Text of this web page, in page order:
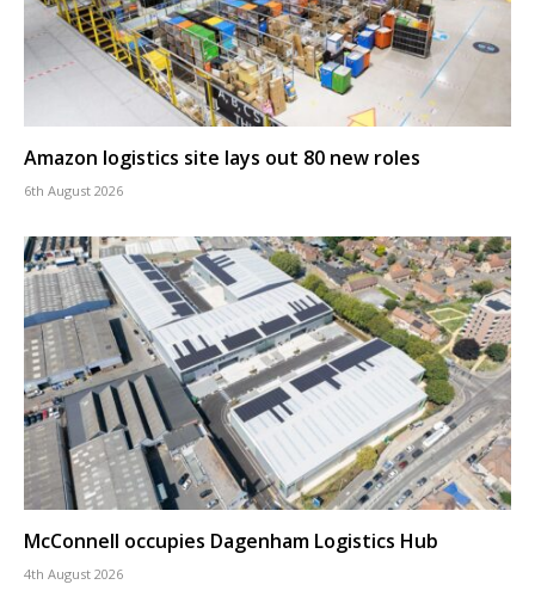
Amazon logistics site lays out 80 new roles
6th August 2026
McConnell occupies Dagenham Logistics Hub
4th August 2026